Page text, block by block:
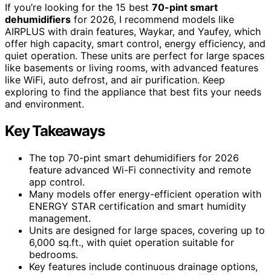
If you’re looking for the 15 best 70-pint smart
dehumidifiers for 2026, I recommend models like
AIRPLUS with drain features, Waykar, and Yaufey, which
offer high capacity, smart control, energy efficiency, and
quiet operation. These units are perfect for large spaces
like basements or living rooms, with advanced features
like WiFi, auto defrost, and air purification. Keep
exploring to find the appliance that best fits your needs
and environment.
Key Takeaways
The top 70-pint smart dehumidifiers for 2026
feature advanced Wi-Fi connectivity and remote
app control.
Many models offer energy-efficient operation with
ENERGY STAR certification and smart humidity
management.
Units are designed for large spaces, covering up to
6,000 sq.ft., with quiet operation suitable for
bedrooms.
Key features include continuous drainage options,